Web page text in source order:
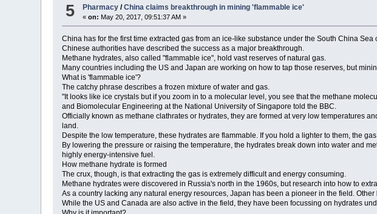
5 Pharmacy /China claims breakthrough in mining 'flammable ice'
«on: May 20, 2017, 09:51:37 AM »
China has for the first time extracted gas from an ice-like substance under the South China
Chinese authorities have described the success as a major breakthrough.
Methane hydrates, also called "flammable ice", hold vast reserves of natural gas.
Many countries including the US and Japan are working on how to tap those reserves, but
What is 'flammable ice'?
The catchy phrase describes a frozen mixture of water and gas.
"It looks like ice crystals but if you zoom in to a molecular level, you see that the methane
and Biomolecular Engineering at the National University of Singapore told the BBC.
Officially known as methane clathrates or hydrates, they are formed at very low temperatures
land.
Despite the low temperature, these hydrates are flammable. If you hold a lighter to them, the
By lowering the pressure or raising the temperature, the hydrates break down into water and
highly energy-intensive fuel.
How methane hydrate is formed
The crux, though, is that extracting the gas is extremely difficult and energy consuming.
Methane hydrates were discovered in Russia's north in the 1960s, but research into how to
As a country lacking any natural energy resources, Japan has been a pioneer in the field.
While the US and Canada are also active in the field, they have been focussing on hydrates